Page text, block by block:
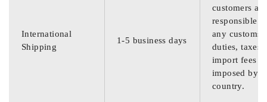
International
Shipping
1-5 business days
customers are
responsible
any customs
duties, taxes,
import fees
imposed by
country.